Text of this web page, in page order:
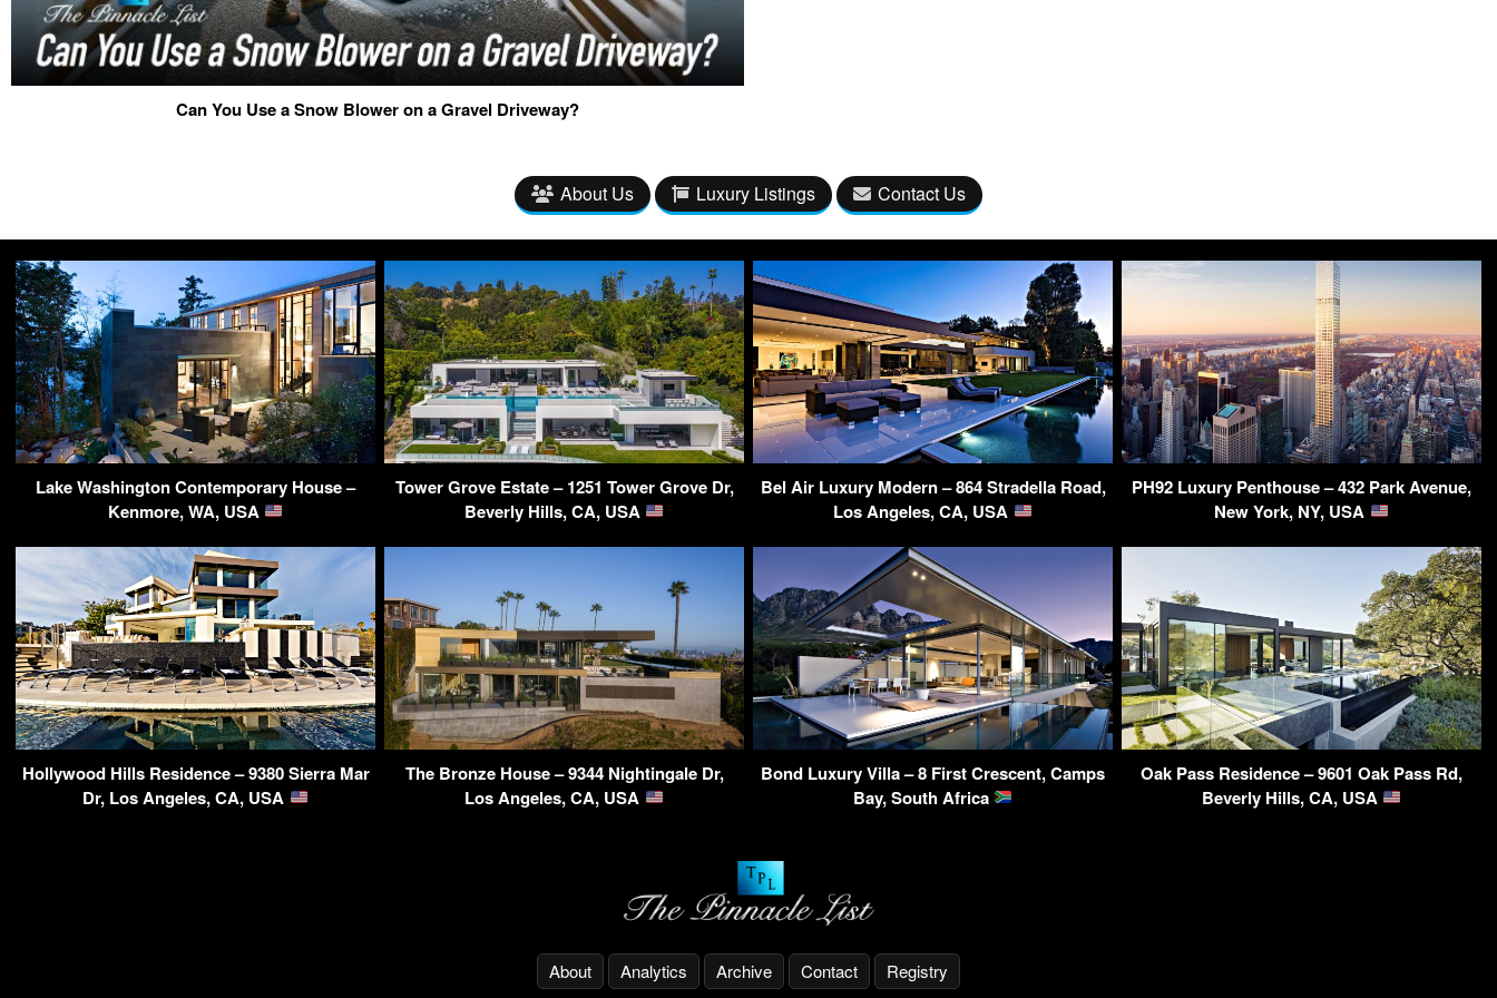
Can You Use a Snow Blower on a Gravel Driveway?
About Us Luxury Listings Contact Us
Lake Washington Contemporary House –
Kenmore, WA, USA
Tower Grove Estate – 1251 Tower Grove Dr,
Beverly Hills, CA, USA
Bel Air Luxury Modern – 864 Stradella Road,
Los Angeles, CA, USA
PH92 Luxury Penthouse – 432 Park Avenue,
New York, NY, USA
Hollywood Hills Residence – 9380 Sierra Mar
Dr, Los Angeles, CA, USA
The Bronze House – 9344 Nightingale Dr,
Los Angeles, CA, USA
Bond Luxury Villa – 8 First Crescent, Camps
Bay, South Africa
Oak Pass Residence – 9601 Oak Pass Rd,
Beverly Hills, CA, USA
About Analytics Archive Contact Registry